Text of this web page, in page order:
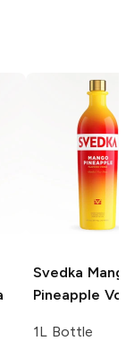
Svedka
Pineapple
1L Bottle